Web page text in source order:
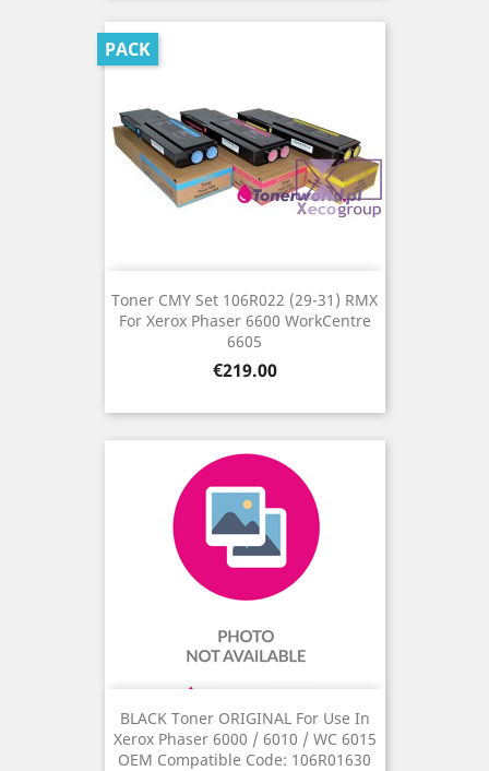
Toner CMY Set 106R022 (29-31) RMX
For Xerox Phaser 6600 WorkCentre
6605
Price
€219.00
PACK
BLACK Toner ORIGINAL For Use In
Xerox Phaser 6000 / 6010 / WC 6015
OEM Compatible Code: 106R01630